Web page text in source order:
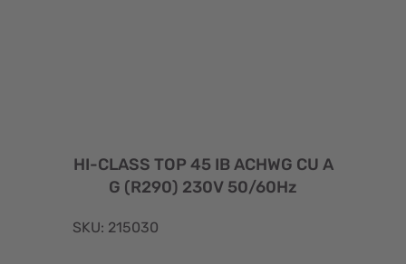
HI-CLASS TOP 45 IB ACHWG CU A
G (R290) 230V 50/60Hz
SKU: 215030